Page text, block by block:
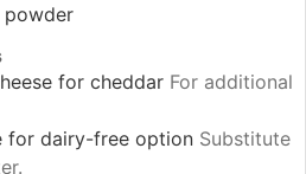
powder
for cheddar For additional
for dairy-free option Substitute